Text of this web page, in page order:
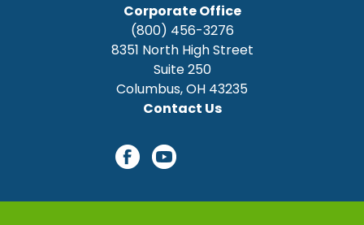
Corporate Office
(800) 456-3276
8351 North High Street
Suite 250
Columbus, OH 43235
Contact Us